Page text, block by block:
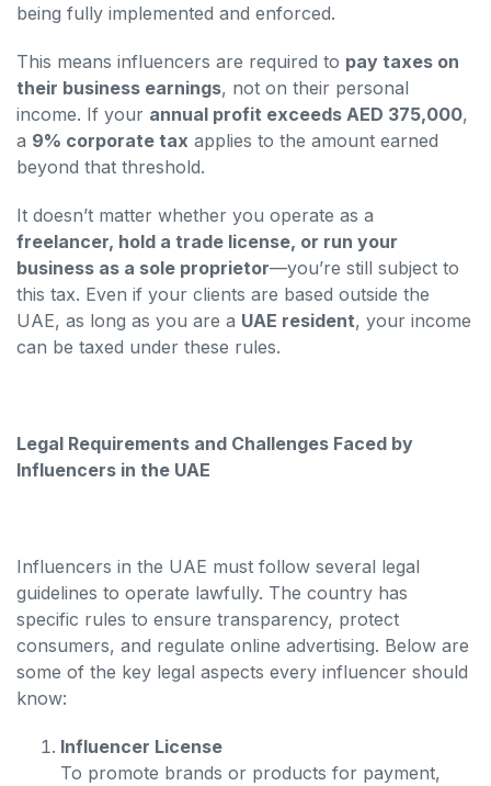
being fully implemented and enforced.
This means influencers are required to pay taxes on
their business earnings, not on their personal
income. If your annual profit exceeds AED 375,000,
a 9% corporate tax applies to the amount earned
beyond that threshold.
It doesn’t matter whether you operate as a
freelancer, hold a trade license, or run your
business as a sole proprietor—you’re still subject to
this tax. Even if your clients are based outside the
UAE, as long as you are a UAE resident, your income
can be taxed under these rules.
Legal Requirements and Challenges Faced by
Influencers in the UAE
Influencers in the UAE must follow several legal
guidelines to operate lawfully. The country has
specific rules to ensure transparency, protect
consumers, and regulate online advertising. Below are
some of the key legal aspects every influencer should
know:
Influencer License
To promote brands or products for payment,